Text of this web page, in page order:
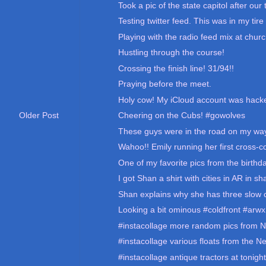
Older Post
Took a pic of the state capitol after our
Testing twitter feed. This was in my
Playing with the radio feed mix at
Hustling through the course!
Crossing the finish line! 31/94!!
Praying before the meet.
Holy cow! My iCloud account was
Cheering on the Cubs! #gowolves
These guys were in the road on my
Wahoo!! Emily running her first cross-
One of my favorite pics from the
I got Shan a shirt with cities in AR in
Shan explains why she has three slow
Looking a bit ominous #coldfront #arwx
#instacollage more random pics from
#instacollage various floats from the
#instacollage antique tractors at